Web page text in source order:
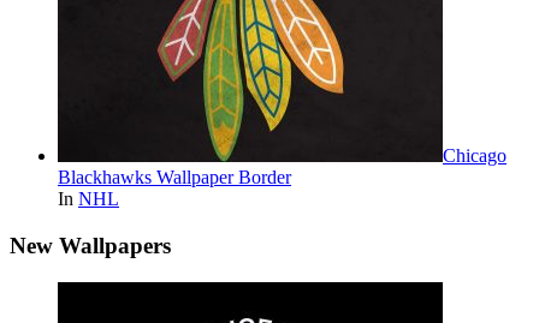
Chicago
Blackhawks Wallpaper Border
In NHL
New Wallpapers